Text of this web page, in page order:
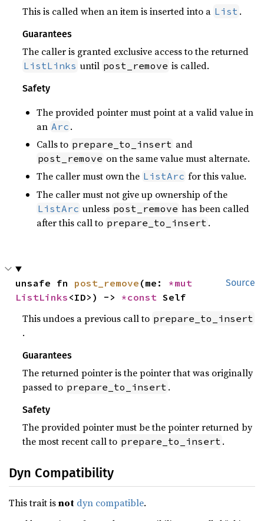
This is called when an item is inserted into a List .
Guarantees
The caller is granted exclusive access to the returned
ListLinks until post_remove is called.
Safety
The provided pointer must point at a valid value in
an Arc .
Calls to prepare_to_insert and
post_remove on the same value must alternate.
The caller must own the ListArc for this value.
The caller must not give up ownership of the
ListArc unless post_remove has been called
after this call to prepare_to_insert .
Source
unsafe fn post_remove (me:
ListLinks <ID>) -> *const Self
This undoes a previous call to prepare_to_insert
.
Guarantees
The returned pointer is the pointer that was originally
passed to prepare_to_insert .
Safety
The provided pointer must be the pointer returned by
the most recent call to prepare_to_insert .
Dyn Compatibility
This trait isnot dyn compatible.